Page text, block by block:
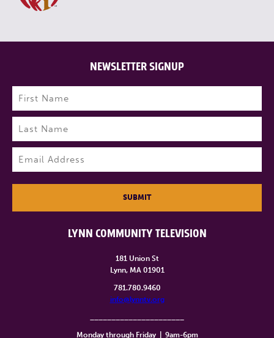
LYNN COMMUNITY TELEVISION
181 Union St
Lynn, MA 01901
781.780.9460
info@lynntv.org
Monday through Friday
9am-6pm
NEWSLETTER SIGNUP
Name (Required)
First
Last
SUBMIT